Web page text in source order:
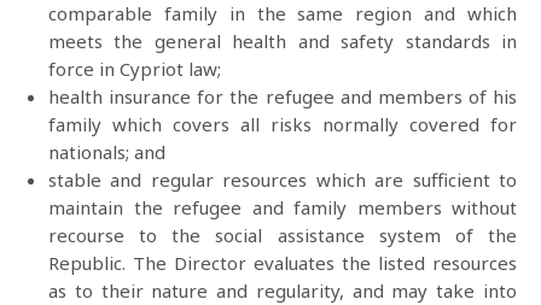
comparable family in the same region and which
meets the general health and safety standards in
force in Cypriot law;
health insurance for the refugee and members of his
family which covers all risks normally covered for
nationals; and
stable and regular resources which are sufficient to
maintain the refugee and family members without
recourse to the social assistance system of the
Republic. The Director evaluates the listed resources
as to their nature and regularity, and may take into